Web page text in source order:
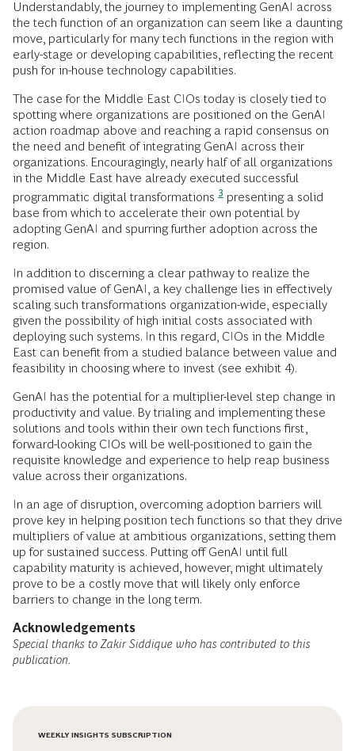
Understandably, the journey to implementing GenAI across
the tech function of an organization can seem like a daunting
move, particularly for many tech functions in the region with
early-stage or developing capabilities, reflecting the recent
push for in-house technology capabilities.
The case for the Middle East CIOs today is closely tied to
spotting where organizations are positioned on the GenAI
action roadmap above and reaching a rapid consensus on
the need and benefit of integrating GenAI across their
organizations. Encouragingly, nearly half of all organizations
in the Middle East have already executed successful
programmatic digital transformations 3 presenting a solid
base from which to accelerate their own potential by
adopting GenAI and spurring further adoption across the
region.
In addition to discerning a clear pathway to realize the
promised value of GenAI, a key challenge lies in effectively
scaling such transformations organization-wide, especially
given the possibility of high initial costs associated with
deploying such systems. In this regard, CIOs in the Middle
East can benefit from a studied balance between value and
feasibility in choosing where to invest (see exhibit 4).
GenAI has the potential for a multiplier-level step change in
productivity and value. By trialing and implementing these
solutions and tools within their own tech functions first,
forward-looking CIOs will be well-positioned to gain the
requisite knowledge and experience to help reap business
value across their organizations.
In an age of disruption, overcoming adoption barriers will
prove key in helping position tech functions so that they drive
multipliers of value at ambitious organizations, setting them
up for sustained success. Putting off GenAI until full
capability maturity is achieved, however, might ultimately
prove to be a costly move that will likely only enforce
barriers to change in the long term.
Acknowledgements
Special thanks to Zakir Siddique who has contributed to this
publication.
WEEKLY INSIGHTS SUBSCRIPTION